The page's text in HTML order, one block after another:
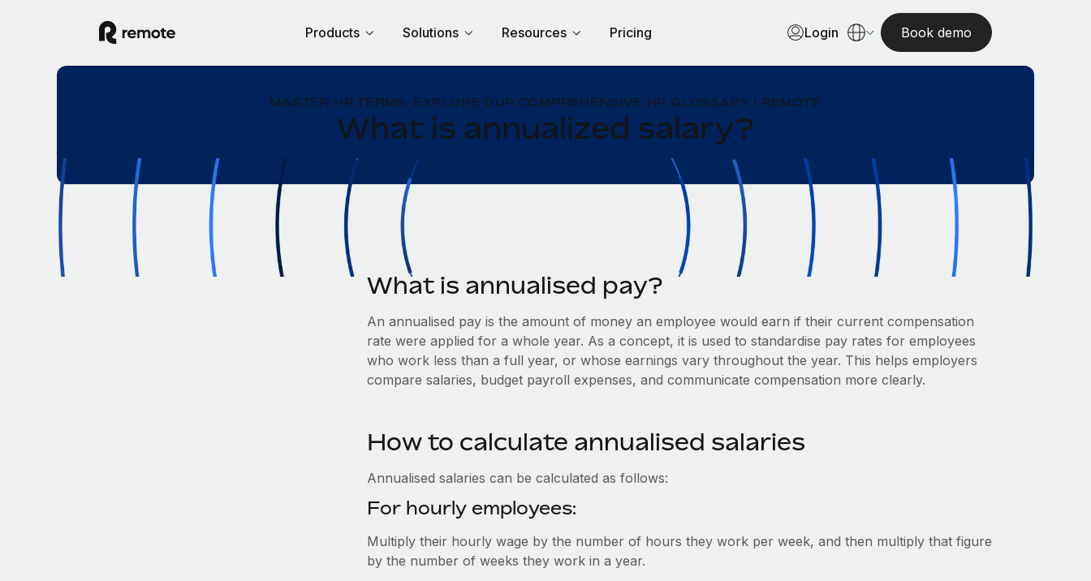
Products Solutions Resources Pricing Login Book demo
MASTER HR TERMS: EXPLORE OUR COMPREHENSIVE HR GLOSSARY | REMOTE
What is annualized salary?
What is annualised pay?
An annualised pay is the amount of money an employee would earn if their current compensation
rate were applied for a whole year. As a concept, it is used to standardise pay rates for employees
who work less than a full year, or whose earnings vary throughout the year. This helps employers
compare salaries, budget payroll expenses, and communicate compensation more clearly.
How to calculate annualised salaries
Annualised salaries can be calculated as follows:
For hourly employees:
Multiply their hourly wage by the number of hours they work per week, and then multiply that figure
by the number of weeks they work in a year.